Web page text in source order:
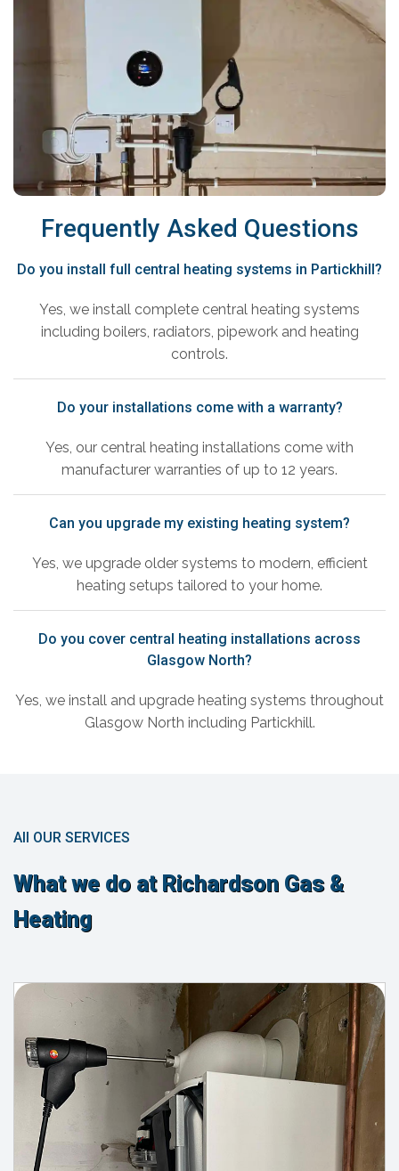
Frequently Asked Questions
Do you install full central heating systems in Partickhill?
Yes, we install complete central heating systems
including boilers, radiators, pipework and heating
controls.
Do your installations come with a warranty?
Yes, our central heating installations come with
manufacturer warranties of up to 12 years.
Can you upgrade my existing heating system?
Yes, we upgrade older systems to modern, efficient
heating setups tailored to your home.
Do you cover central heating installations across
Glasgow North?
Yes, we install and upgrade heating systems throughout
Glasgow North including Partickhill.
All OUR SERVICES
What we do at Richardson Gas &
Heating